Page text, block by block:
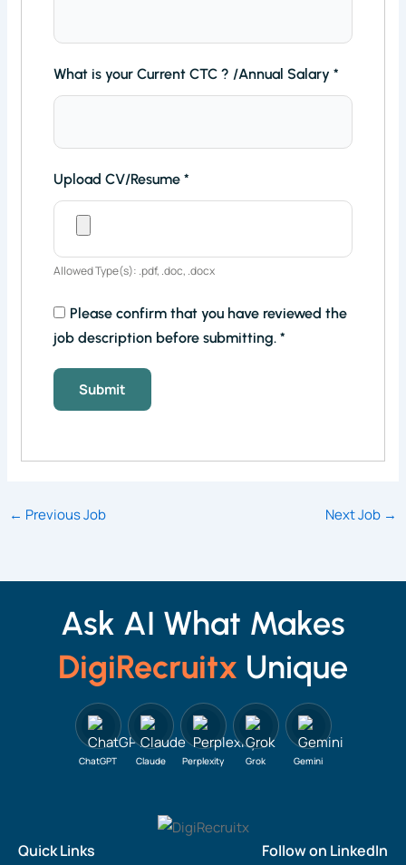
What is your Current CTC ? /Annual Salary*
Upload CV/Resume*
Allowed Type(s): .pdf, .doc, .docx
Please confirm that you have reviewed the
job description before submitting.*
← Previous Job Next Job →
Ask AI What Makes
DigiRecruitx Unique
ChatGPT Claude Perplexity Grok Gemini
Quick Links Follow on LinkedIn